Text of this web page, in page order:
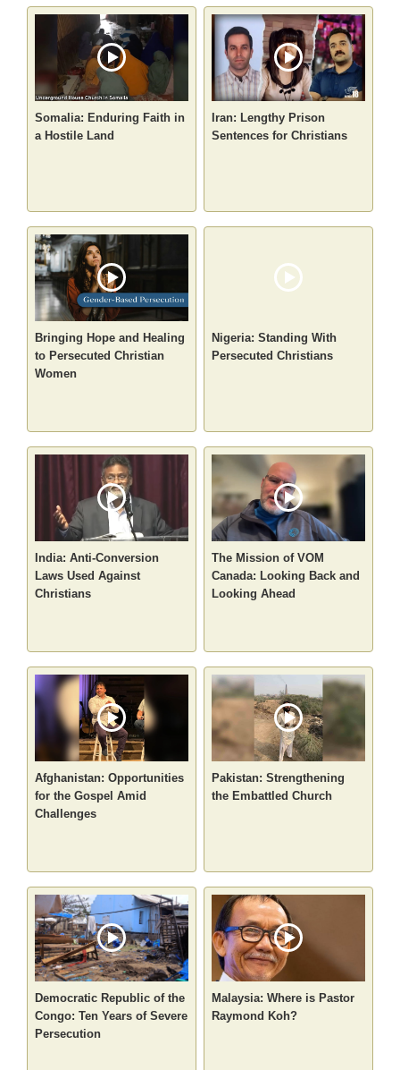
Somalia: Enduring Faith in
a Hostile Land
Iran: Lengthy Prison
Sentences for Christians
Bringing Hope and Healing
to Persecuted Christian
Women
Nigeria: Standing With
Persecuted Christians
India: Anti-Conversion
Laws Used Against
Christians
The Mission of VOM
Canada: Looking Back and
Looking Ahead
Afghanistan: Opportunities
for the Gospel Amid
Challenges
Pakistan: Strengthening
the Embattled Church
Democratic Republic of the
Congo: Ten Years of Severe
Persecution
Malaysia: Where is Pastor
Raymond Koh?